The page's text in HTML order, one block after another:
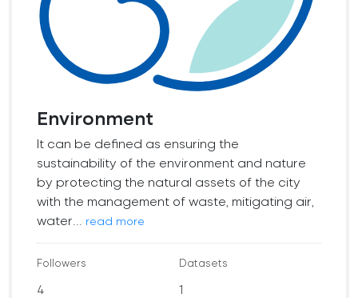
Environment
It can be defined as ensuring the
sustainability of the environment and nature
by protecting the natural assets of the city
with the management of waste, mitigating air,
water...
read more
Followers
4
Datasets
1